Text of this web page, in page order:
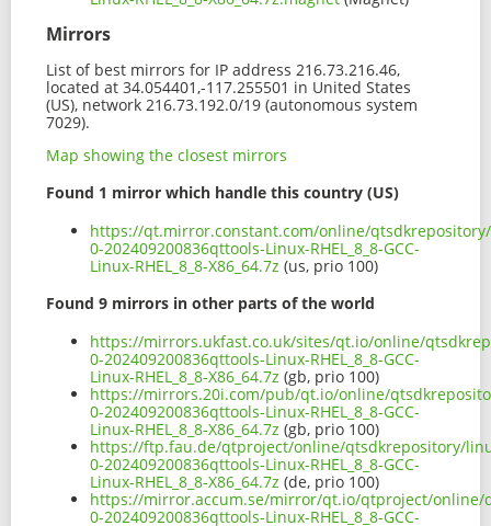
Mirrors
List of best mirrors for IP address 216.73.216.46,
located at 34.054401,-117.255501 in United States
(US), network 216.73.192.0/19 (autonomous system
7029).
Map showing the closest mirrors
Found 1 mirror which handle this country (US)
https://qt.mirror.constant.com/online/
0-202409200836qttools-Linux-RHEL_8_8-GCC-
Linux-RHEL_8_8-X86_64.7z (us, prio 100)
Found 9 mirrors in other parts of the world
https://mirrors.ukfast.co.uk/sites/qt.io/online/
0-202409200836qttools-Linux-RHEL_8_8-GCC-
Linux-RHEL_8_8-X86_64.7z (gb, prio 100)
https://mirrors.20i.com/pub/qt.io/online/
0-202409200836qttools-Linux-RHEL_8_8-GCC-
Linux-RHEL_8_8-X86_64.7z (gb, prio 100)
https://ftp.fau.de/qtproject/online/qtsdkrepository/
0-202409200836qttools-Linux-RHEL_8_8-GCC-
Linux-RHEL_8_8-X86_64.7z (de, prio 100)
https://mirror.accum.se/mirror/qt.io/qtproject/online/
0-202409200836qttools-Linux-RHEL_8_8-GCC-